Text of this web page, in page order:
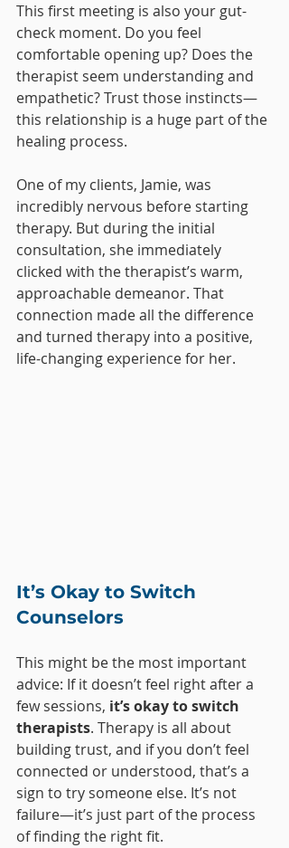
This first meeting is also your gut-
check moment. Do you feel
comfortable opening up? Does the
therapist seem understanding and
empathetic? Trust those instincts—
this relationship is a huge part of the
healing process.
One of my clients, Jamie, was
incredibly nervous before starting
therapy. But during the initial
consultation, she immediately
clicked with the therapist’s warm,
approachable demeanor. That
connection made all the difference
and turned therapy into a positive,
life-changing experience for her.
It’s Okay to Switch
Counselors
This might be the most important
advice: If it doesn’t feel right after a
few sessions, it’s okay to switch
therapists. Therapy is all about
building trust, and if you don’t feel
connected or understood, that’s a
sign to try someone else. It’s not
failure—it’s just part of the process
of finding the right fit.